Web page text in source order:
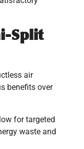
Split
air
benefits over
for targeted
waste and